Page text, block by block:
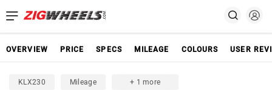
OVERVIEW PRICE SPECS MILEAGE COLOURS USER
KLX230 Mileage + 1 more